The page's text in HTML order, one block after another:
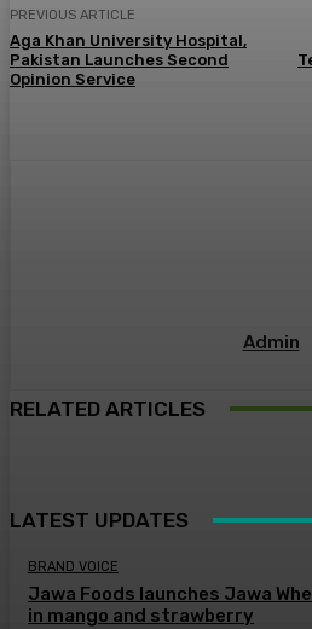
PREVIOUS ARTICLE
Aga Khan University Hospital,
Pakistan Launches Second
Opinion Service
Admin
RELATED ARTICLES
LATEST UPDATES
BRAND VOICE
Jawa Foods launches Jawa
in mango and strawberry